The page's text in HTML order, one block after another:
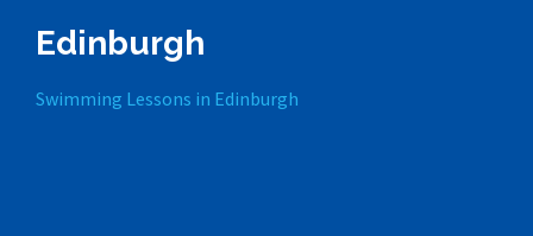
Edinburgh
Swimming Lessons in Edinburgh